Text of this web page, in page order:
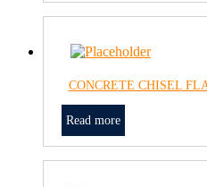
CONCRETE CHISEL
Read more